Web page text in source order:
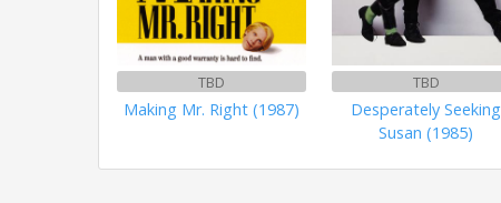
TBD
Making Mr. Right (1987)
TBD
Desperately Seeking
Susan (1985)